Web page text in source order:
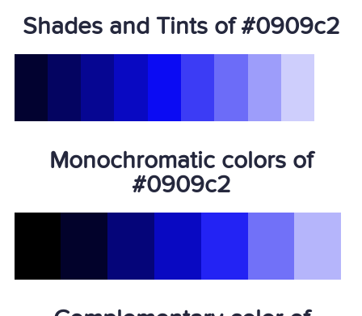
Shades and Tints of #0909c2
Monochromatic colors of
#0909c2